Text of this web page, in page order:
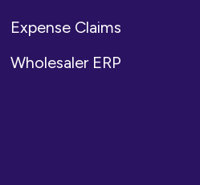
Expense Claims
Wholesaler ERP